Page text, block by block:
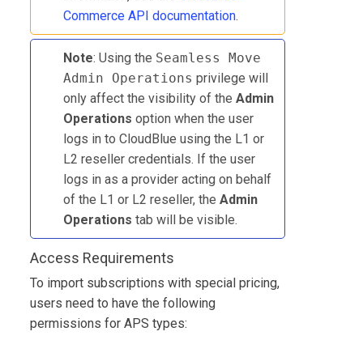
Commerce API documentation.
Note: Using the Seamless Move
Admin Operations privilege will
only affect the visibility of theAdmin
Operations option when the user
logs in to CloudBlue using the L1 or
L2 reseller credentials. If the user
logs in as a provider acting on behalf
of the L1 or L2 reseller, theAdmin
Operations tab will be visible.
Access Requirements
To import subscriptions with special pricing,
users need to have the following
permissions for APS types: